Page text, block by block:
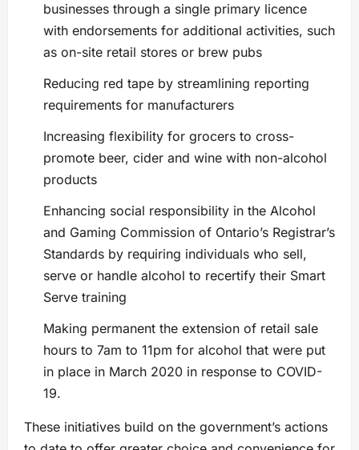
businesses through a single primary licence
with endorsements for additional activities, such
as on-site retail stores or brew pubs
Reducing red tape by streamlining reporting
requirements for manufacturers
Increasing flexibility for grocers to cross-
promote beer, cider and wine with non-alcohol
products
Enhancing social responsibility in the Alcohol
and Gaming Commission of Ontario’s Registrar’s
Standards by requiring individuals who sell,
serve or handle alcohol to recertify their Smart
Serve training
Making permanent the extension of retail sale
hours to 7am to 11pm for alcohol that were put
in place in March 2020 in response to COVID-
19.
These initiatives build on the government’s actions